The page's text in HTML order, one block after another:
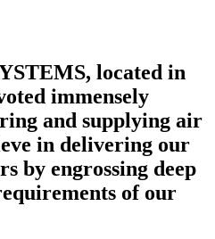
located in
immensely
and supplying air
in delivering our
by engrossing deep
of our